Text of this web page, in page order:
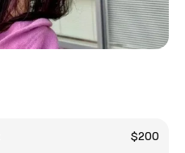
$200